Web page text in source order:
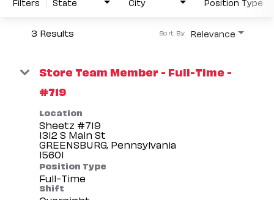
3 Results Relevance
Sort By
Store Team Member - Full-Time -
#719
Location
Sheetz #719
1312 S Main St
GREENSBURG, Pennsylvania
Position Type
Full-Time
Shift